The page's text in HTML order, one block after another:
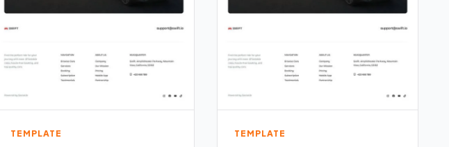
TEMPLATE TEMPLATE